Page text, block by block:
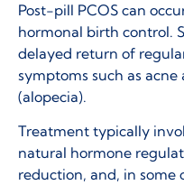
Post-pill PCOS can
hormonal birth control.
delayed return of
symptoms such as
(alopecia).
Treatment typically
natural hormone
reduction, and, in some